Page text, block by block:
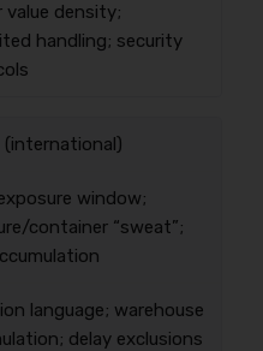
value density;
handling; security
(international)
window;
container “sweat”;
language; warehouse
delay exclusions